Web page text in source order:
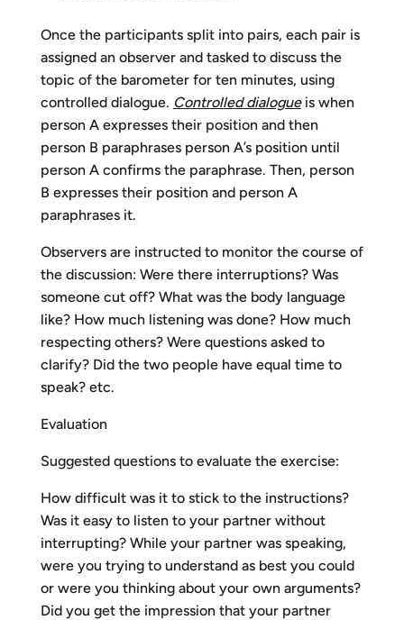
Once the participants split into pairs, each pair is
assigned an observer and tasked to discuss the
topic of the barometer for ten minutes, using
controlled dialogue. Controlled dialogue is when
person A expresses their position and then
person B paraphrases person A’s position until
person A confirms the paraphrase. Then, person
B expresses their position and person A
paraphrases it.
Observers are instructed to monitor the course of
the discussion: Were there interruptions? Was
someone cut off? What was the body language
like? How much listening was done? How much
respecting others? Were questions asked to
clarify? Did the two people have equal time to
speak? etc.
Evaluation
Suggested questions to evaluate the exercise:
How difficult was it to stick to the instructions?
Was it easy to listen to your partner without
interrupting? While your partner was speaking,
were you trying to understand as best you could
or were you thinking about your own arguments?
Did you get the impression that your partner